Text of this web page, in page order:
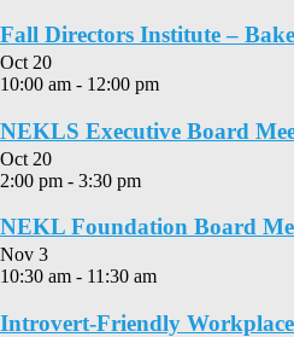
Fall Directors Institute –
Oct 20
10:00 am - 12:00 pm
NEKLS Executive Board
Oct 20
2:00 pm - 3:30 pm
NEKL Foundation Board
Nov 3
10:30 am - 11:30 am
Introvert-Friendly